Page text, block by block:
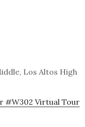
Los Altos High
#W302 Virtual Tour